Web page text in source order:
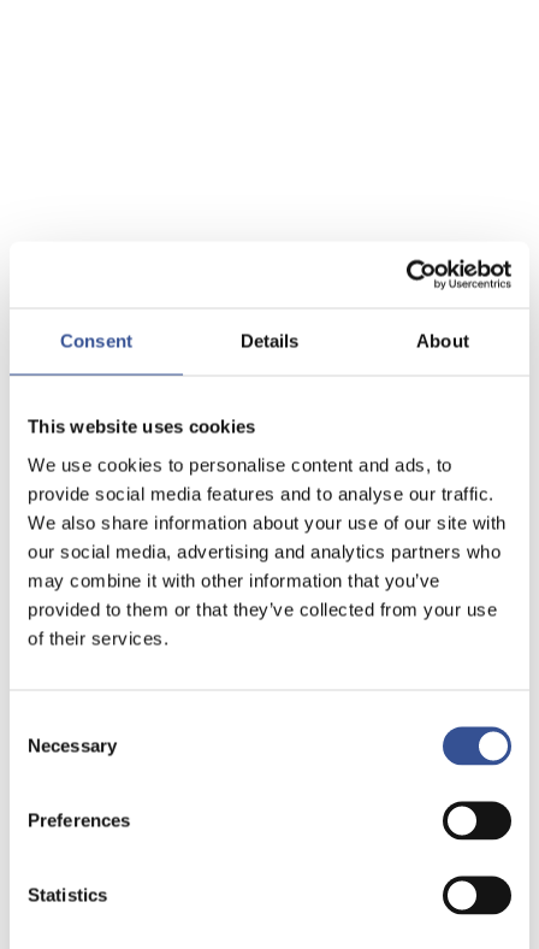
Consent Details About
This website uses cookies
We use cookies to personalise content and ads, to
provide social media features and to analyse our traffic.
We also share information about your use of our site with
our social media, advertising and analytics partners who
may combine it with other information that you’ve
provided to them or that they’ve collected from your use
of their services.
Selection
Necessary
Preferences
Statistics